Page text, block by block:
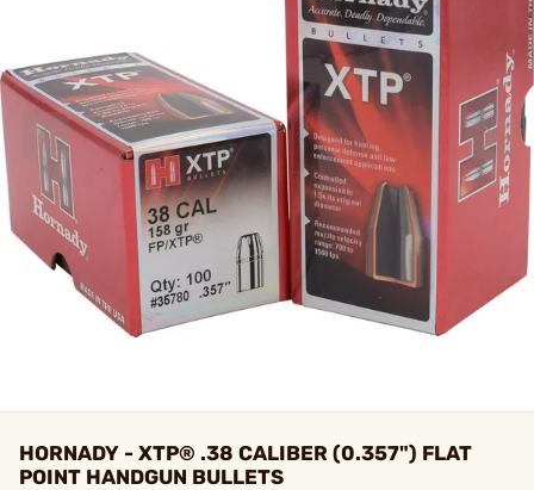
HORNADY - XTP® .38 CALIBER (0.357") FLAT
POINT HANDGUN BULLETS